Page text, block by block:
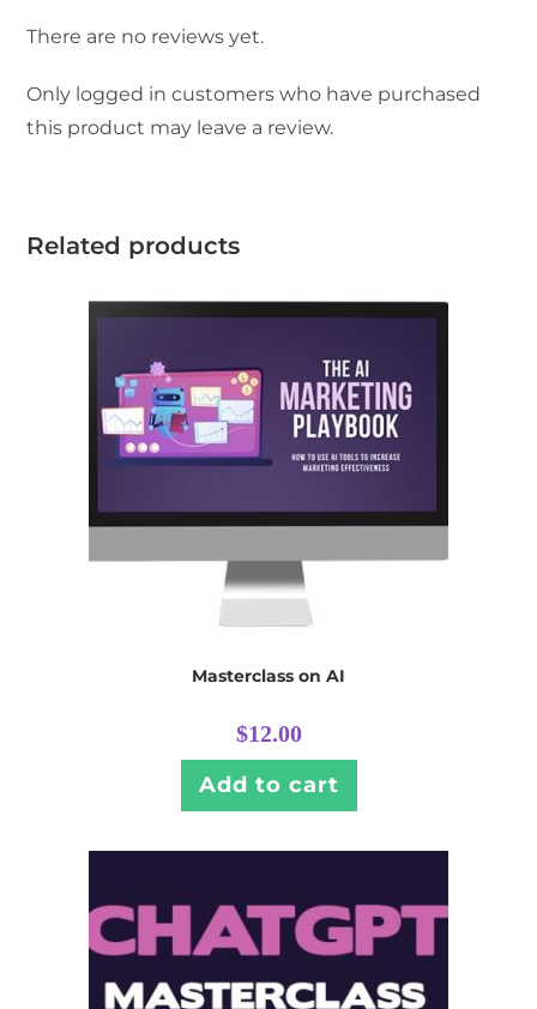
There are no reviews yet.
Only logged in customers who have purchased
this product may leave a review.
Related products
Masterclass on AI
$12.00
Add to cart